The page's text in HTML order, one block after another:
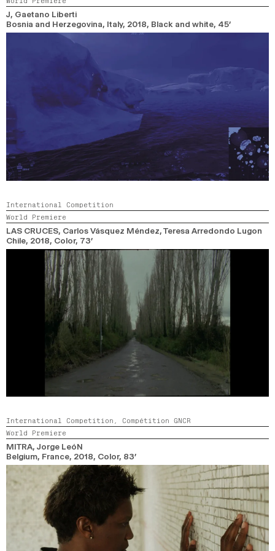
J, Gaetano Liberti
Bosnia and Herzegovina, Italy, 2018, Black and white, 45’
International Competition
World Premiere
LAS CRUCES, Carlos Vásquez Méndez, Teresa Arredondo Lugon
Chile, 2018, Color, 73’
International Competition, Compétition GNCR
World Premiere
MITRA, Jorge LeóN
Belgium, France, 2018, Color, 83’